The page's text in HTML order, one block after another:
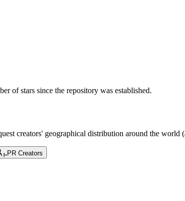
of stars since the repository was established.
creators' geographical distribution around the
PR Creators